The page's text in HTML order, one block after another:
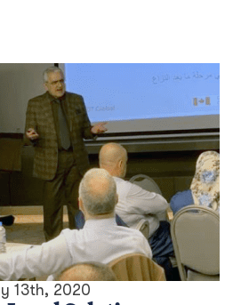
13th, 2020